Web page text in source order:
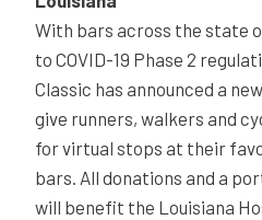
With bars across the state
to COVID-19 Phase 2
Classic has announced a
give runners, walkers and
for virtual stops at their
bars. All donations and a
will benefit the Louisiana